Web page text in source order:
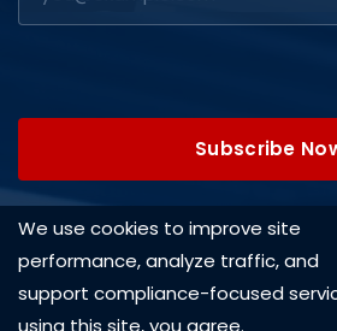
Subscribe
Copyright © 2026 Cleared Systems,
We use cookies to improve site
performance, analyze traffic, and
support compliance-focused
using this site, you agree.